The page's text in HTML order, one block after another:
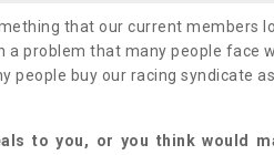
that our current members
a problem that many people face
people buy our racing syndicate
to you, or you think would